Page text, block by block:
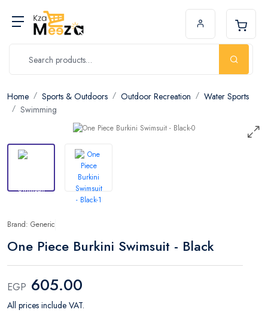
Home Sports & Outdoors Outdoor Recreation
Water Sports
Swimming
Brand: Generic
One Piece Burkini Swimsuit - Black
EGP 605.00
All prices include VAT.